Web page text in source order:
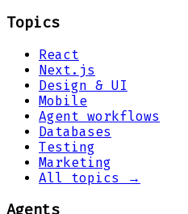
Topics
React
Next.js
Design & UI
Mobile
Agent workflows
Databases
Testing
Marketing
All topics →
Agents